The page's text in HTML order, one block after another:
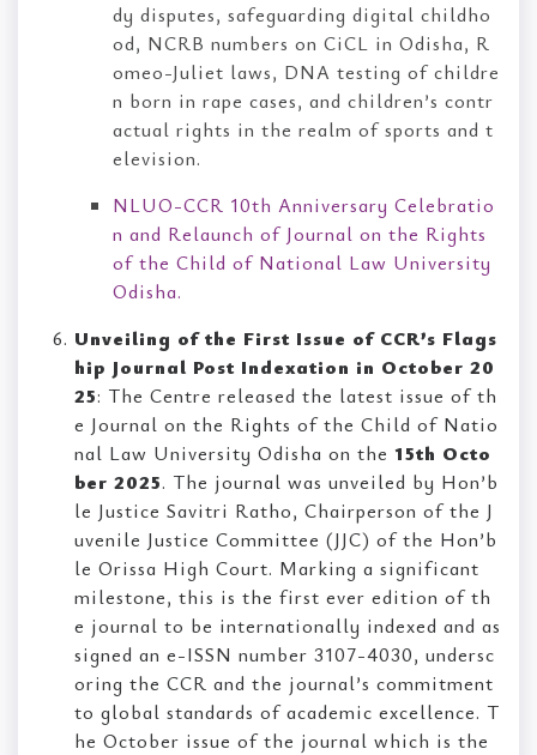
dy disputes, safeguarding digital childho
od, NCRB numbers on CiCL in Odisha, R
omeo-Juliet laws, DNA testing of childre
n born in rape cases, and children’s contr
actual rights in the realm of sports and t
elevision.
NLUO-CCR 10th Anniversary Celebratio
n and Relaunch of Journal on the Rights
of the Child of National Law University
Odisha.
Unveiling of the First Issue of CCR’s Flags
hip Journal Post Indexation in October 20
25: The Centre released the latest issue of th
e Journal on the Rights of the Child of Natio
nal Law University Odisha on the 15th Octo
ber 2025. The journal was unveiled by Hon’b
le Justice Savitri Ratho, Chairperson of the J
uvenile Justice Committee (JJC) of the Hon’b
le Orissa High Court. Marking a significant
milestone, this is the first ever edition of th
e journal to be internationally indexed and as
signed an e-ISSN number 3107-4030, undersc
oring the CCR and the journal’s commitment
to global standards of academic excellence. T
he October issue of the journal which is the